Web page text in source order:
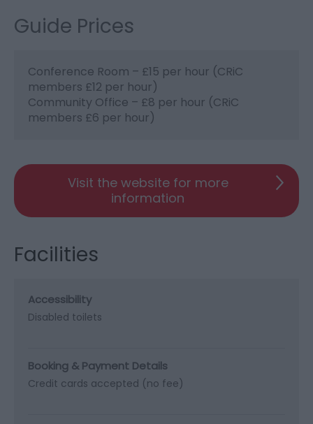
Guide Prices
Conference Room – £15 per hour (CRiC
members £12 per hour)
Community Office – £8 per hour (CRiC
members £6 per hour)
Visit the website for more
information
Facilities
Accessibility
Disabled toilets
Booking & Payment Details
Credit cards accepted (no fee)